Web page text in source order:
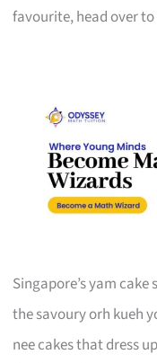
favourite, head over to
Singapore’s yam
the savoury orh kueh
nee cakes that dress